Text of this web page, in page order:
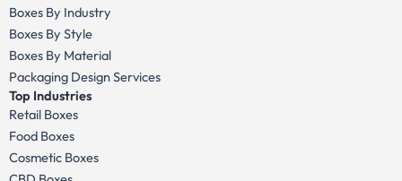
Boxes By Industry
Boxes By Style
Boxes By Material
Packaging Design Services
Top Industries
Retail Boxes
Food Boxes
Cosmetic Boxes